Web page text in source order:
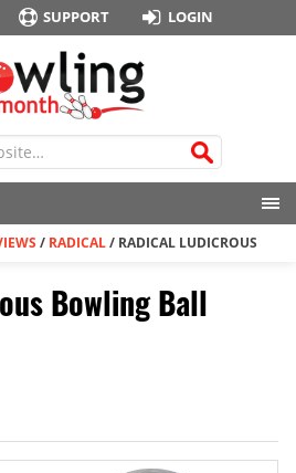
SUPPORT LOGIN
/ RADICAL/ RADICAL LUDICROUS
Bowling Ball